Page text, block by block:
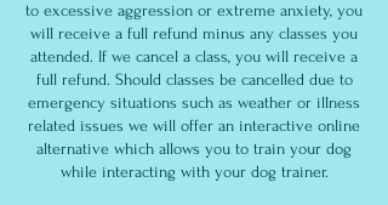
to excessive aggression or extreme anxiety, you
will receive a full refund minus any classes you
attended. If we cancel a class, you will receive a
full refund. Should classes be cancelled due to
emergency situations such as weather or illness
related issues we will offer an interactive online
alternative which allows you to train your dog
while interacting with your dog trainer.